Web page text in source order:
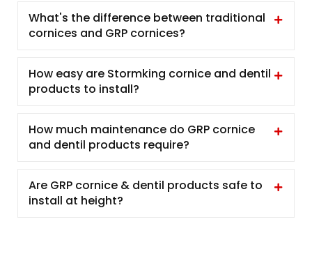
What's the difference between traditional
cornices and GRP cornices?
How easy are Stormking cornice and dentil
products to install?
How much maintenance do GRP cornice
and dentil products require?
Are GRP cornice & dentil products safe to
install at height?